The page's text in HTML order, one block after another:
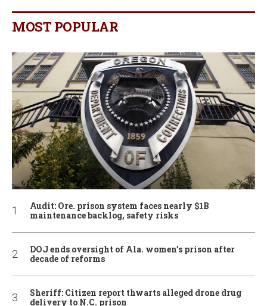
MOST POPULAR
Audit: Ore. prison system faces nearly $1B
maintenance backlog, safety risks
DOJ ends oversight of Ala. women’s prison after
decade of reforms
Sheriff: Citizen report thwarts alleged drone drug
delivery to N.C. prison